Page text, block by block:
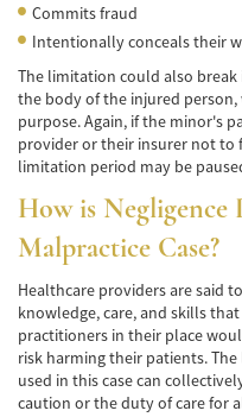
Catastrophic Injury
Auto Accidents
Airplane
Bicycle Accidents
Limousine
Pedestrian
Motorcycle
Commits fraud
Intentionally conceals their
The limitation could also
the body of the injured
purpose. Again, if the minor's
provider or their insurer not to
limitation period may be
How is Negligence
Malpractice Case?
Healthcare providers are said
knowledge, care, and skills
practitioners in their place
risk harming their patients.
used in this case can
caution or the duty of care for